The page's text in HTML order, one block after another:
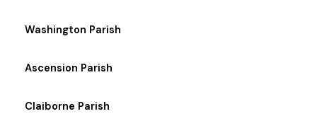
Washington Parish
Ascension Parish
Claiborne Parish